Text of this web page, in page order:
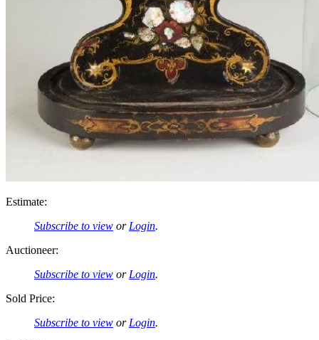
Estimate:
Subscribe to view orLogin.
Auctioneer:
Subscribe to view orLogin.
Sold Price:
Subscribe to view orLogin.